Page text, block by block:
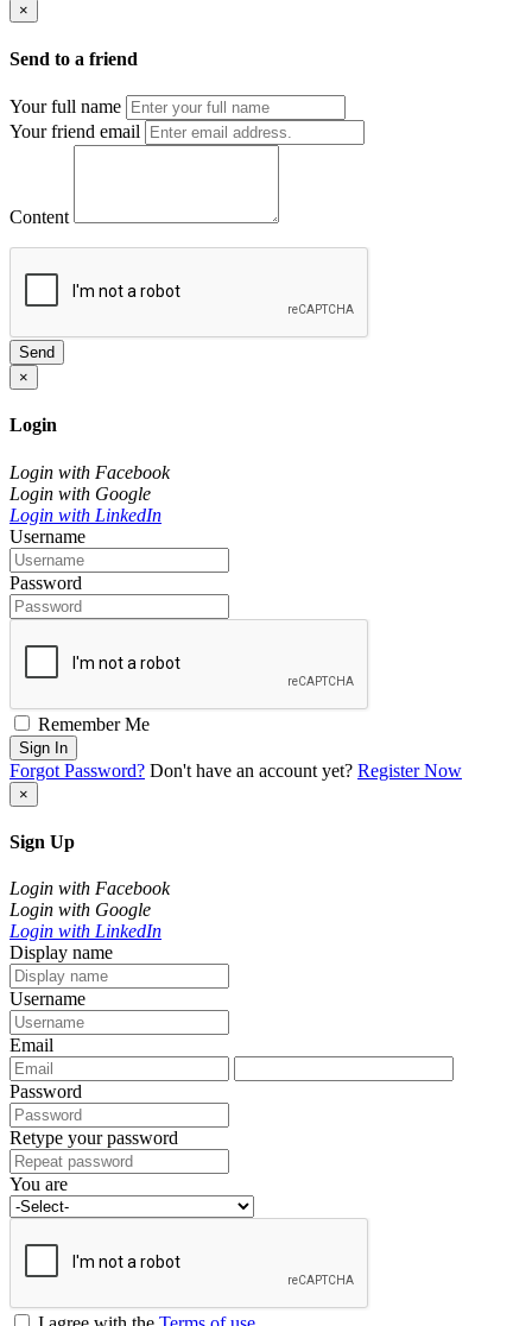
×
Send to a friend
Your full name
Your friend email
Content
Send
×
Login
Login with Facebook
Login with Google
Login with LinkedIn
Username
Password
Remember Me
Sign In
Forgot Password? Don't have an account yet? Register Now
×
Sign Up
Login with Facebook
Login with Google
Login with LinkedIn
Display name
Username
Email
Password
Retype your password
You are